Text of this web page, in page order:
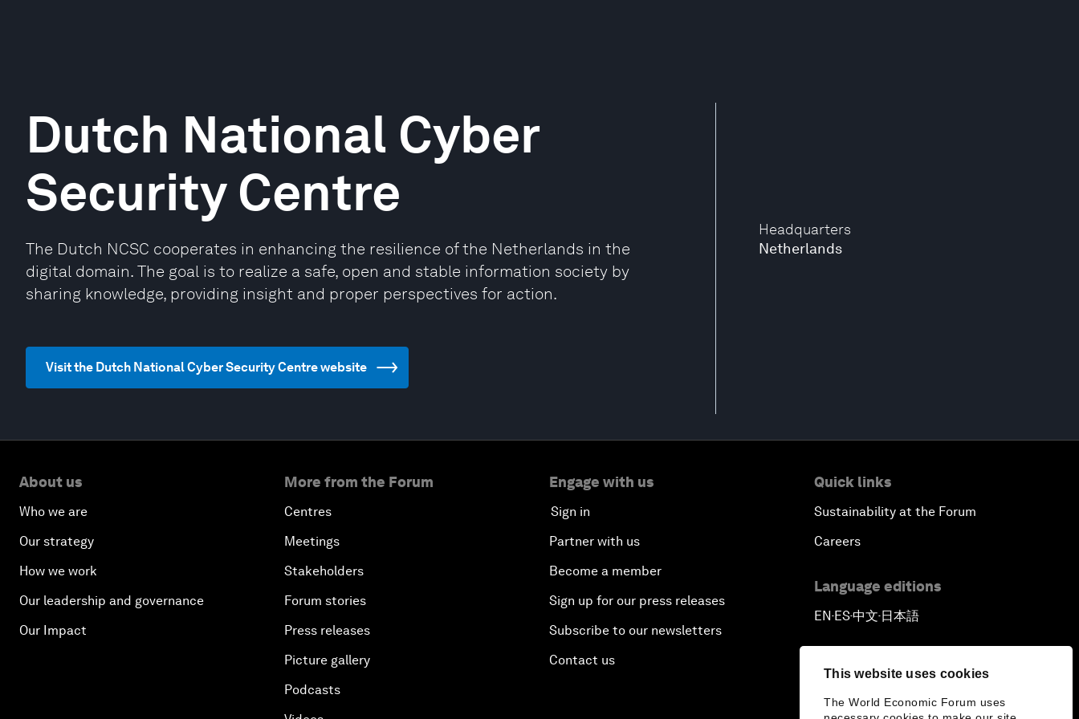
This website uses cookies
The World Economic Forum uses
Headquarters
Netherlands
Dutch National Cyber
Security Centre
The Dutch NCSC cooperates in enhancing the resilience of the Netherlands in the
digital domain. The goal is to realize a safe, open and stable information society by
sharing knowledge, providing insight and proper perspectives for action.
Visit the Dutch National Cyber Security Centre website
About us
Who we are
Our strategy
How we work
Our leadership and governance
Our Impact
More from the Forum
Centres
Meetings
Stakeholders
Forum stories
Press releases
Picture gallery
Podcasts
Engage with us
Sign in
Partner with us
Become a member
Sign up for our press releases
Subscribe to our newsletters
Contact us
Quick links
Sustainability at the Forum
Careers
Language editions
EN▪ES▪中文▪ 日本語